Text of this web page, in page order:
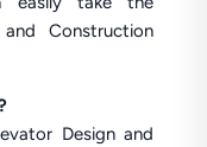
Construction
Design and